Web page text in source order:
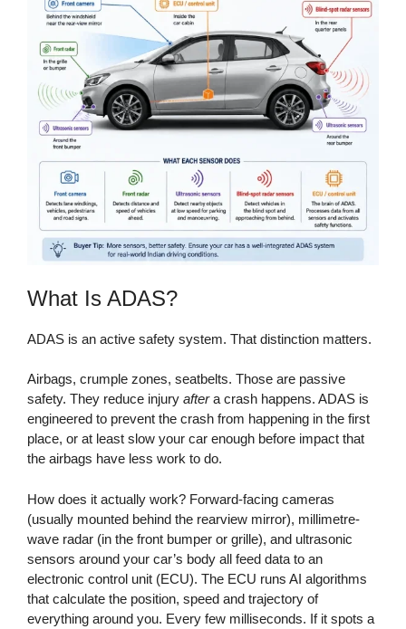
What Is ADAS?
ADAS is an active safety system. That distinction matters.
Airbags, crumple zones, seatbelts. Those are passive
safety. They reduce injury aftera crash happens. ADAS is
engineered to prevent the crash from happening in the first
place, or at least slow your car enough before impact that
the airbags have less work to do.
How does it actually work? Forward-facing cameras
(usually mounted behind the rearview mirror), millimetre-
wave radar (in the front bumper or grille), and ultrasonic
sensors around your car’s body all feed data to an
electronic control unit (ECU). The ECU runs AI algorithms
that calculate the position, speed and trajectory of
everything around you. Every few milliseconds. If it spots a